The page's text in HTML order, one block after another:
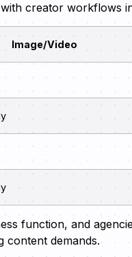
creator workflows
Image/Video
function, and
content demands.